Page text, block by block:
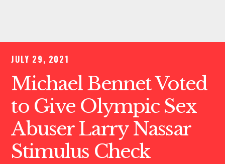
JULY 29, 2021
Michael Bennet Voted
to Give Olympic Sex
Abuser Larry Nassar
Stimulus Check